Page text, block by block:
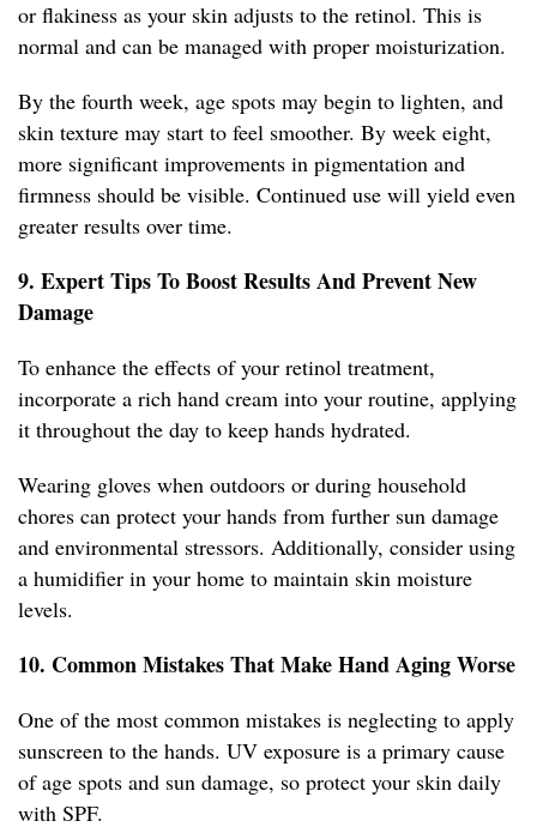
or flakiness as your skin adjusts to the retinol. This is
normal and can be managed with proper moisturization.
By the fourth week, age spots may begin to lighten, and
skin texture may start to feel smoother. By week eight,
more significant improvements in pigmentation and
firmness should be visible. Continued use will yield even
greater results over time.
9. Expert Tips To Boost Results And Prevent New
Damage
To enhance the effects of your retinol treatment,
incorporate a rich hand cream into your routine, applying
it throughout the day to keep hands hydrated.
Wearing gloves when outdoors or during household
chores can protect your hands from further sun damage
and environmental stressors. Additionally, consider using
a humidifier in your home to maintain skin moisture
levels.
10. Common Mistakes That Make Hand Aging Worse
One of the most common mistakes is neglecting to apply
sunscreen to the hands. UV exposure is a primary cause
of age spots and sun damage, so protect your skin daily
with SPF.